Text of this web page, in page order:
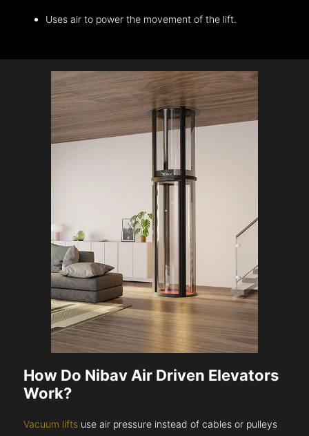
Uses air to power the movement of the lift.
How Do Nibav Air Driven Elevators
Work?
Vacuum lifts use air pressure instead of cables or pulleys